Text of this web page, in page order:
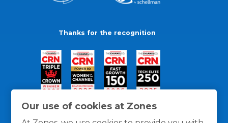
Our use of cookies at Zones
Thanks for the recognition